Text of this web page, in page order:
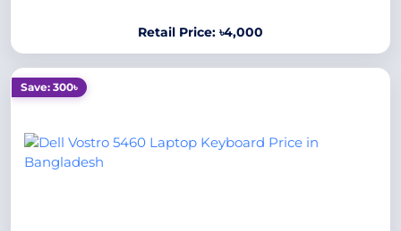
Retail Price: ৳4,000
Save: 300৳